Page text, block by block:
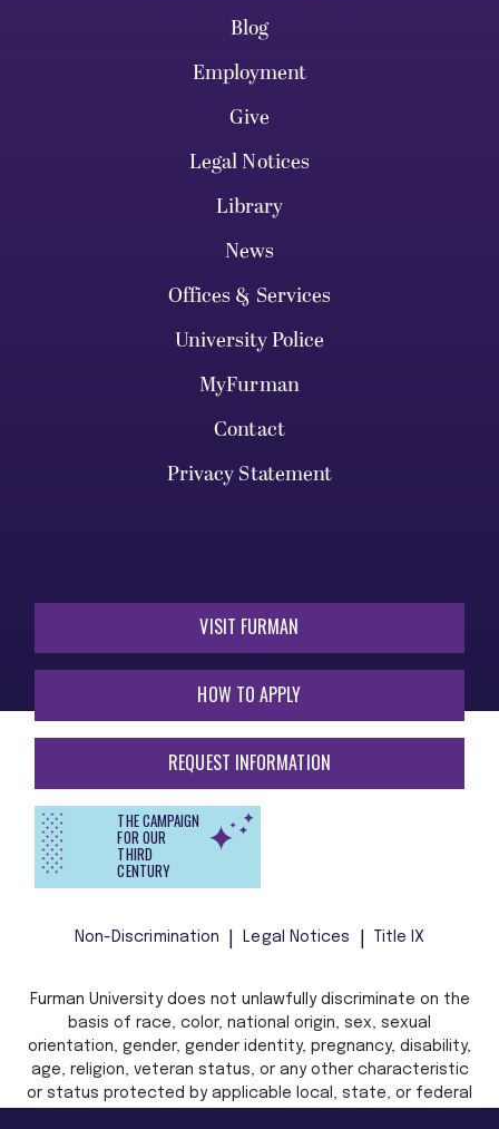
Blog
Employment
Give
Legal Notices
Library
News
Offices & Services
University Police
MyFurman
Contact
Privacy Statement
VISIT FURMAN
HOW TO APPLY
REQUEST INFORMATION
THE CAMPAIGN
FOR OUR
THIRD
CENTURY
Non-Discrimination Legal Notices Title IX
Furman University does not unlawfully discriminate on the
basis of race, color, national origin, sex, sexual
orientation, gender, gender identity, pregnancy, disability,
age, religion, veteran status, or any other characteristic
or status protected by applicable local, state, or federal